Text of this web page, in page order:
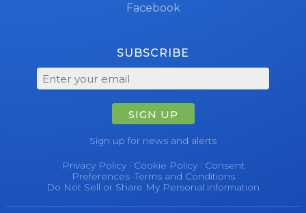
Facebook
SUBSCRIBE
SIGN UP
Sign up for news and alerts
Privacy Policy· Cookie Policy· Consent
Preferences·Terms and Conditions
Do Not Sell or Share My Personal information